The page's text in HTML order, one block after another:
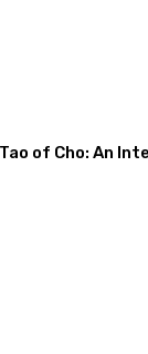
of Cho: An